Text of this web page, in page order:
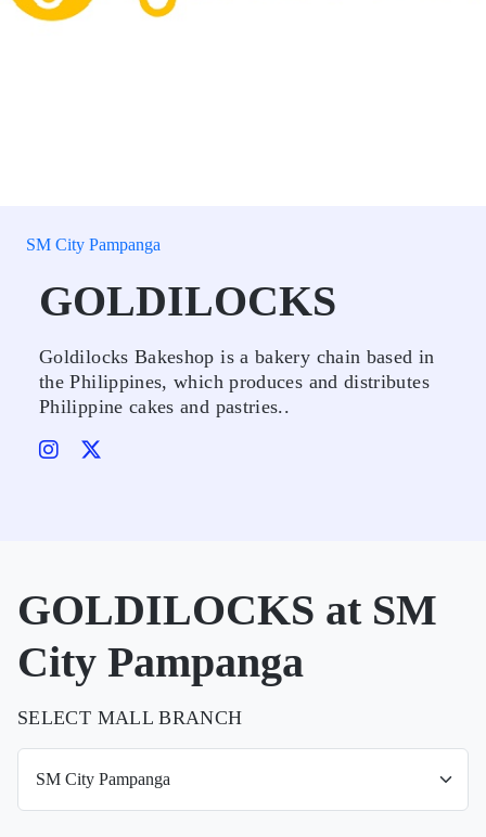
SM City Pampanga
GOLDILOCKS
Goldilocks Bakeshop is a bakery chain based in
the Philippines, which produces and distributes
Philippine cakes and pastries..
GOLDILOCKS at SM
City Pampanga
SELECT MALL BRANCH